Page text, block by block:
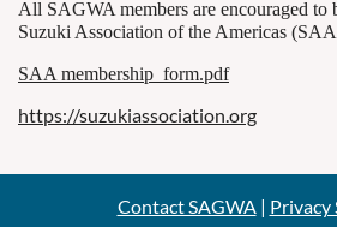
All SAGWA members are encouraged to
Suzuki Association of the Americas
SAA membership_form.pdf
https://suzukiassociation.org
Contact SAGWA | Privacy